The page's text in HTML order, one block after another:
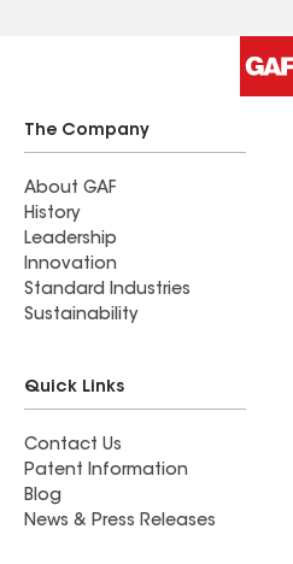
The Company
About GAF
History
Leadership
Innovation
Standard Industries
Sustainability
Quick Links
Contact Us
Patent Information
Blog
News & Press Releases